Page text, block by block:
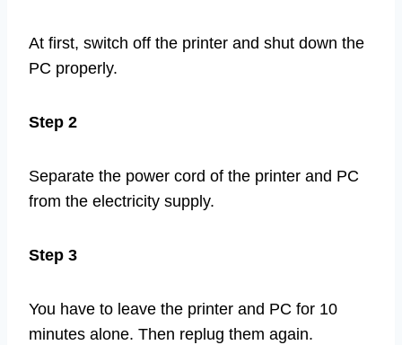
At first, switch off the printer and shut down the
PC properly.
Step 2
Separate the power cord of the printer and PC
from the electricity supply.
Step 3
You have to leave the printer and PC for 10
minutes alone. Then replug them again.